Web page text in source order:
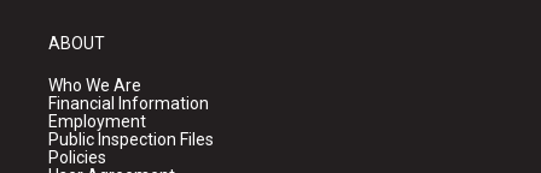
ABOUT
Who We Are
Financial Information
Employment
Public Inspection Files
Policies